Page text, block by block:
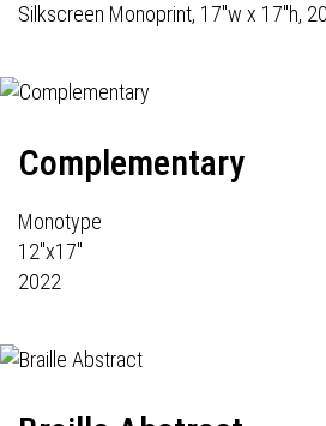
Silkscreen Monoprint, 17"w x 17"h,
Complementary
Monotype
12"x17"
2022